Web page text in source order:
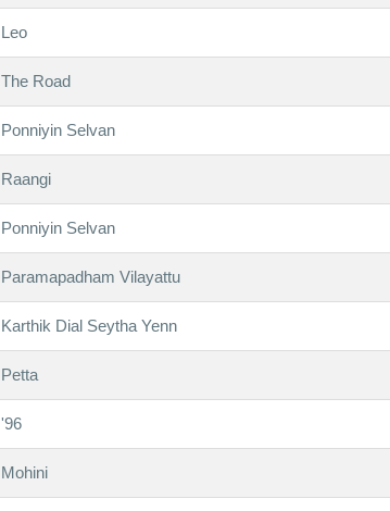
Leo
The Road
Ponniyin Selvan
Raangi
Ponniyin Selvan
Paramapadham Vilayattu
Karthik Dial Seytha Yenn
Petta
'96
Mohini